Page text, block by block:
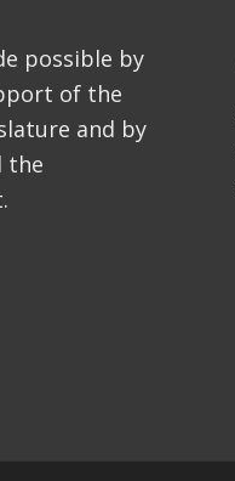
possible by
of the
and by
the